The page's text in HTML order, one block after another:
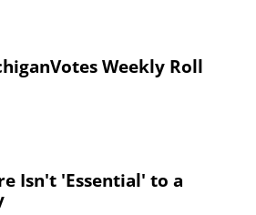
Weekly Roll
Isn't 'Essential' to a